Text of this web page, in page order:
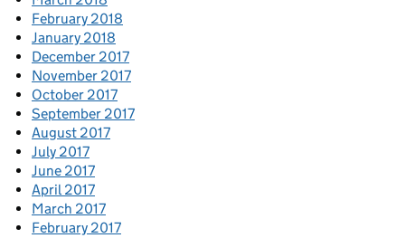
February 2018
January 2018
December 2017
November 2017
October 2017
September 2017
August 2017
July 2017
June 2017
April 2017
March 2017
February 2017